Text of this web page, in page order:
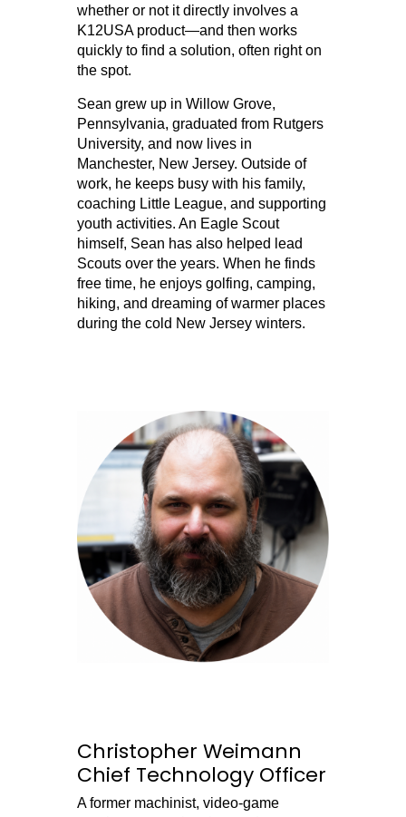
whether or not it directly involves a
K12USA product—and then works
quickly to find a solution, often right on
the spot.
Sean grew up in Willow Grove,
Pennsylvania, graduated from Rutgers
University, and now lives in
Manchester, New Jersey. Outside of
work, he keeps busy with his family,
coaching Little League, and supporting
youth activities. An Eagle Scout
himself, Sean has also helped lead
Scouts over the years. When he finds
free time, he enjoys golfing, camping,
hiking, and dreaming of warmer places
during the cold New Jersey winters.
Christopher Weimann
Chief Technology Officer
A former machinist, video-game